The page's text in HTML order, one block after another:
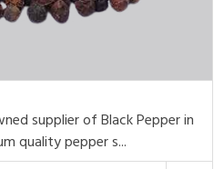
supplier of Black Pepper in
quality pepper s...